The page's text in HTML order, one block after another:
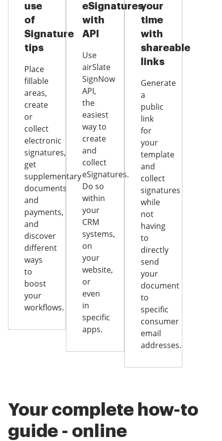
use
of
Signature
tips
Place
fillable
areas,
create
or
collect
electronic
signatures,
get
supplementary
documents
and
payments,
and
discover
different
ways
to
boost
your
workflows.
eSignatures
with
API
Use
airSlate
SignNow
API,
the
easiest
way to
create
and
collect
eSignatures.
Do so
within
your
CRM
systems,
on
your
website,
or
even
in
specific
apps.
your
time
with
shareable
links
Generate
a
public
link
for
your
template
and
collect
signatures
while
not
having
to
directly
send
your
document
to
specific
consumer
email
addresses.
Your complete how-to
guide - online